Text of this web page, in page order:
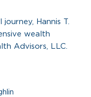
Hannis T.
wealth
Advisors, LLC.